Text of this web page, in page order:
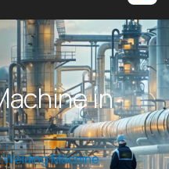
achinein
Welding Machine